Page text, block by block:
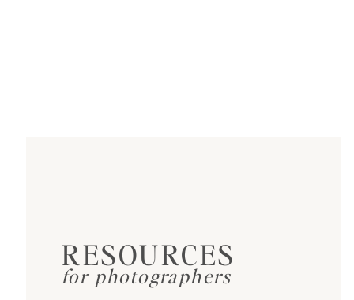
RESOURCES
for photographers